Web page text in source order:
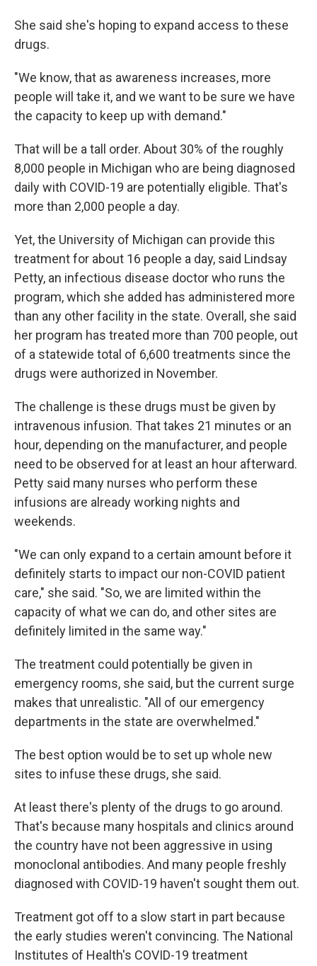
She said she's hoping to expand access to these
drugs.
"We know, that as awareness increases, more
people will take it, and we want to be sure we have
the capacity to keep up with demand."
That will be a tall order. About 30% of the roughly
8,000 people in Michigan who are being diagnosed
daily with COVID-19 are potentially eligible. That's
more than 2,000 people a day.
Yet, the University of Michigan can provide this
treatment for about 16 people a day, said Lindsay
Petty, an infectious disease doctor who runs the
program, which she added has administered more
than any other facility in the state. Overall, she said
her program has treated more than 700 people, out
of a statewide total of 6,600 treatments since the
drugs were authorized in November.
The challenge is these drugs must be given by
intravenous infusion. That takes 21 minutes or an
hour, depending on the manufacturer, and people
need to be observed for at least an hour afterward.
Petty said many nurses who perform these
infusions are already working nights and
weekends.
"We can only expand to a certain amount before it
definitely starts to impact our non-COVID patient
care," she said. "So, we are limited within the
capacity of what we can do, and other sites are
definitely limited in the same way."
The treatment could potentially be given in
emergency rooms, she said, but the current surge
makes that unrealistic. "All of our emergency
departments in the state are overwhelmed."
The best option would be to set up whole new
sites to infuse these drugs, she said.
At least there's plenty of the drugs to go around.
That's because many hospitals and clinics around
the country have not been aggressive in using
monoclonal antibodies. And many people freshly
diagnosed with COVID-19 haven't sought them out.
Treatment got off to a slow start in part because
the early studies weren't convincing. The National
Institutes of Health's COVID-19 treatment